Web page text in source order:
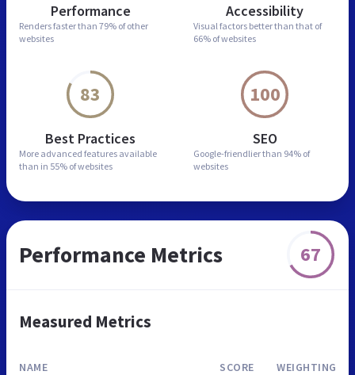
Performance
Renders faster than 79% of other
websites
Accessibility
Visual factors better than that of
66% of websites
83
Best Practices
More advanced features available
than in 55% of websites
100
SEO
Google-friendlier than 94% of
websites
Performance Metrics 67
Measured Metrics
NAME SCORE WEIGHTING